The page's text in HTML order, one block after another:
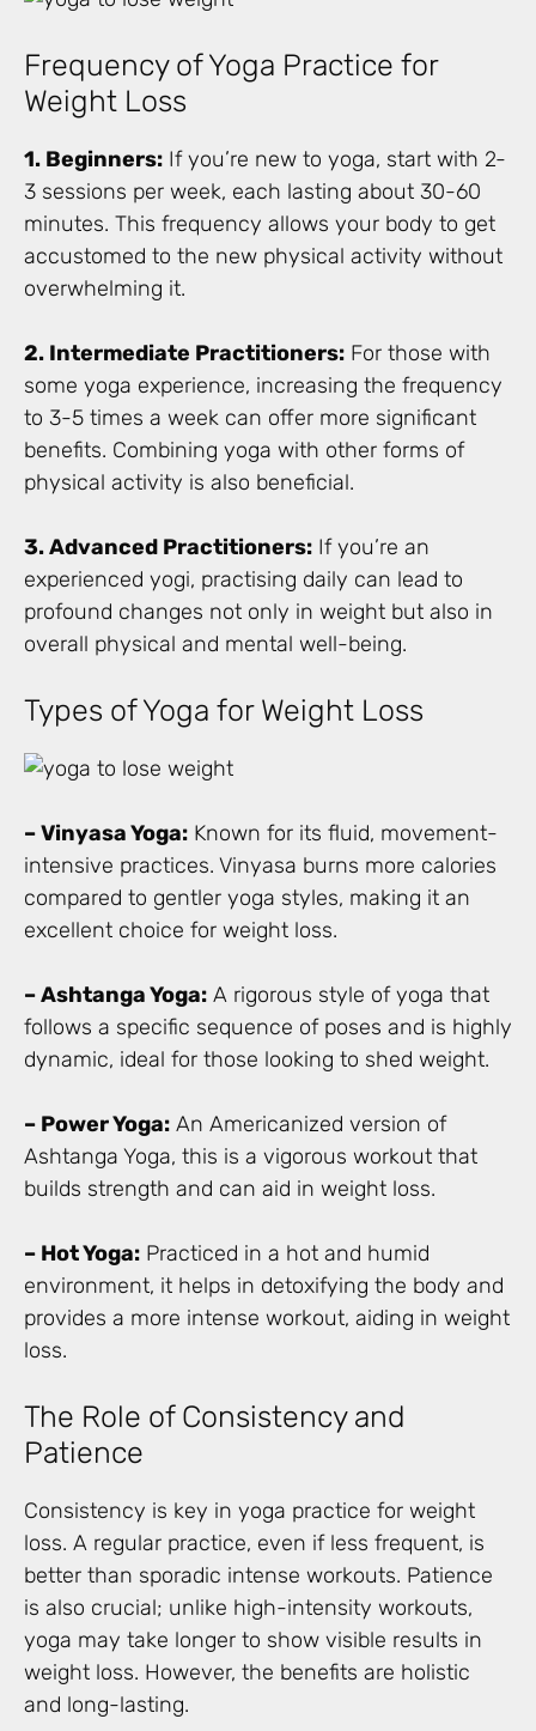
Frequency of Yoga Practice for
Weight Loss
1. Beginners: If you’re new to yoga, start with 2-
3 sessions per week, each lasting about 30-60
minutes. This frequency allows your body to get
accustomed to the new physical activity without
overwhelming it.
2. Intermediate Practitioners: For those with
some yoga experience, increasing the frequency
to 3-5 times a week can offer more significant
benefits. Combining yoga with other forms of
physical activity is also beneficial.
3. Advanced Practitioners: If you’re an
experienced yogi, practising daily can lead to
profound changes not only in weight but also in
overall physical and mental well-being.
Types of Yoga for Weight Loss
– Vinyasa Yoga: Known for its fluid, movement-
intensive practices. Vinyasa burns more calories
compared to gentler yoga styles, making it an
excellent choice for weight loss.
– Ashtanga Yoga: A rigorous style of yoga that
follows a specific sequence of poses and is highly
dynamic, ideal for those looking to shed weight.
– Power Yoga: An Americanized version of
Ashtanga Yoga, this is a vigorous workout that
builds strength and can aid in weight loss.
– Hot Yoga: Practiced in a hot and humid
environment, it helps in detoxifying the body and
provides a more intense workout, aiding in weight
loss.
The Role of Consistency and
Patience
Consistency is key in yoga practice for weight
loss. A regular practice, even if less frequent, is
better than sporadic intense workouts. Patience
is also crucial; unlike high-intensity workouts,
yoga may take longer to show visible results in
weight loss. However, the benefits are holistic
and long-lasting.